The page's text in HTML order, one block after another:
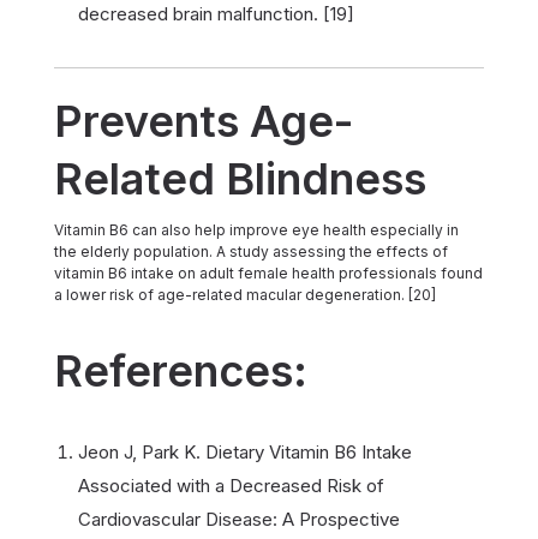
decreased brain malfunction. [19]
Prevents Age-
Related Blindness
Vitamin B6 can also help improve eye health especially in
the elderly population. A study assessing the effects of
vitamin B6 intake on adult female health professionals found
a lower risk of age-related macular degeneration. [20]
References:
Jeon J, Park K. Dietary Vitamin B6 Intake
Associated with a Decreased Risk of
Cardiovascular Disease: A Prospective